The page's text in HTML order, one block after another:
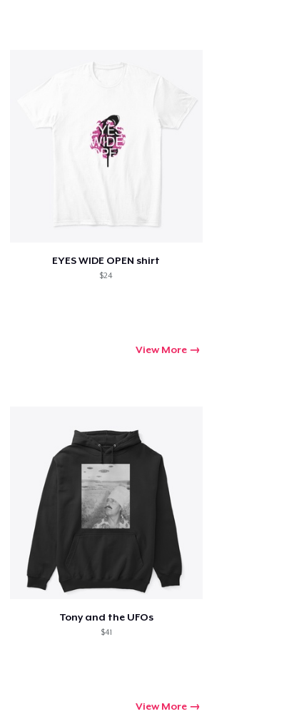
EYES WIDE OPEN shirt
$24
View More
Tony and the UFOs
$41
View More